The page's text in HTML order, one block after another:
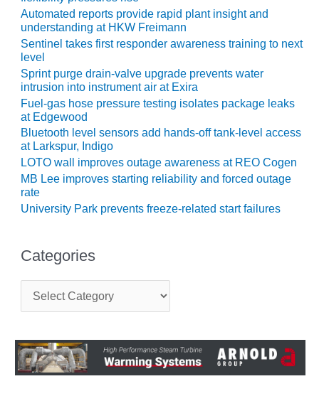
POWER
O&M –
BALANCE OF
PLANT: MILL
CREEK
COMBUSTION
TURBINE
STATION
O&M –
BALANCE OF
PLANT: WALTER
M HIGGINS
O&M –
BUSINESS:
OSPREY
ENERGY
O&M –
BUSINESS:
Automated reports provide rapid plant insight and
understanding at HKW Freimann
Sentinel takes first responder awareness training to next
level
Sprint purge drain-valve upgrade prevents water
intrusion into instrument air at Exira
Fuel-gas hose pressure testing isolates package leaks
at Edgewood
Bluetooth level sensors add hands-off tank-level access
at Larkspur, Indigo
LOTO wall improves outage awareness at REO Cogen
MB Lee improves starting reliability and forced outage
rate
University Park prevents freeze-related start failures
Categories
t
g
o
r